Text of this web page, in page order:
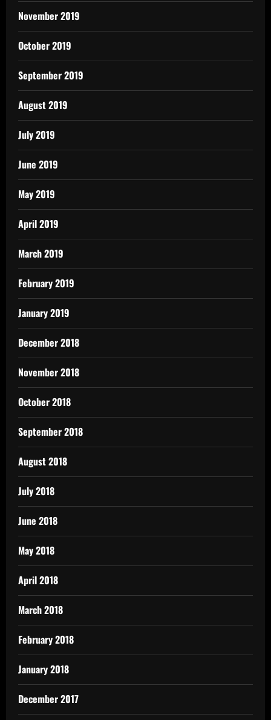
November 2019
October 2019
September 2019
August 2019
July 2019
June 2019
May 2019
April 2019
March 2019
February 2019
January 2019
December 2018
November 2018
October 2018
September 2018
August 2018
July 2018
June 2018
May 2018
April 2018
March 2018
February 2018
January 2018
December 2017